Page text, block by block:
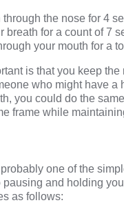
through the nose for 4
breath for a count of 7
your mouth for a
is that you keep the
who might have a
you could do the
frame while
one of the
pausing and holding
as follows: